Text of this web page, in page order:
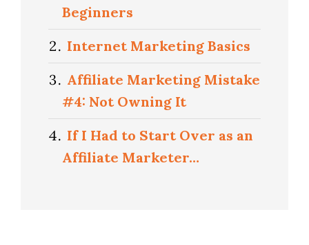
Beginners
Internet Marketing Basics
Affiliate Marketing Mistake
#4: Not Owning It
If I Had to Start Over as an
Affiliate Marketer…